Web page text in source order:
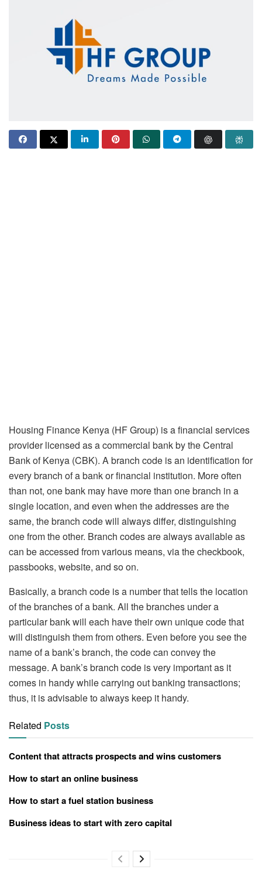
Housing Finance Kenya (HF Group) is a financial services
provider licensed as a commercial bank by the Central
Bank of Kenya (CBK). A branch code is an identification for
every branch of a bank or financial institution. More often
than not, one bank may have more than one branch in a
single location, and even when the addresses are the
same, the branch code will always differ, distinguishing
one from the other. Branch codes are always available as
can be accessed from various means, via the checkbook,
passbooks, website, and so on.
Basically, a branch code is a number that tells the location
of the branches of a bank. All the branches under a
particular bank will each have their own unique code that
will distinguish them from others. Even before you see the
name of a bank’s branch, the code can convey the
message. A bank’s branch code is very important as it
comes in handy while carrying out banking transactions;
thus, it is advisable to always keep it handy.
Related Posts
Content that attracts prospects and wins customers
How to start an online business
How to start a fuel station business
Business ideas to start with zero capital